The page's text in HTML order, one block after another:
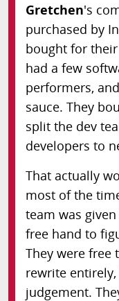
Gretchen's
purchased by
bought for
had a few
performers,
sauce. They
split the dev
developers to
That actually
most of the
team was
free hand to
They were free
rewrite
judgement.